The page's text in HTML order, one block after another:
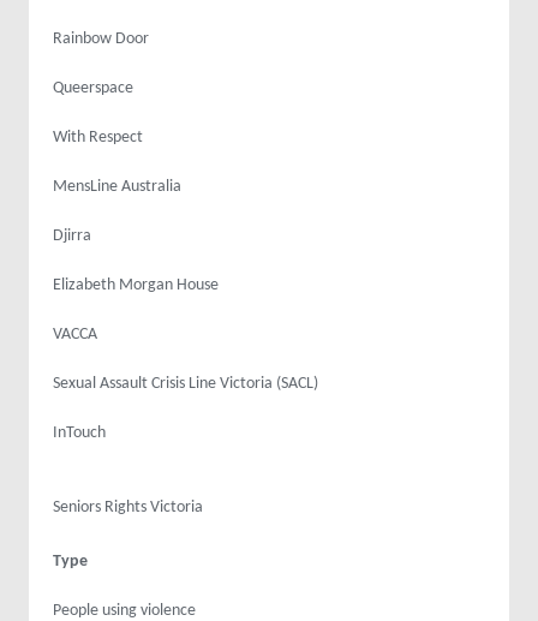
Rainbow Door
Queerspace
With Respect
MensLine Australia
Djirra
Elizabeth Morgan House
VACCA
Sexual Assault Crisis Line Victoria (SACL)
InTouch
Seniors Rights Victoria
Type
People using violence